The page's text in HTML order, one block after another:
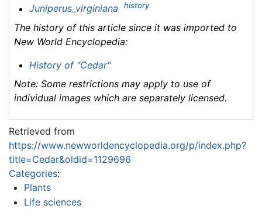
Juniperus_virginiana history
The history of this article since it was imported to
New World Encyclopedia:
History of "Cedar"
Note: Some restrictions may apply to use of
individual images which are separately licensed.
Retrieved from
https://www.newworldencyclopedia.org/p/index.php?
title=Cedar&oldid=1129696
Categories:
Plants
Life sciences